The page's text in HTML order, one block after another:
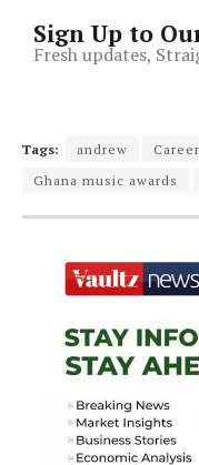
Sign Up to
Fresh updates,
Tags: andrew Career
Ghana music awards